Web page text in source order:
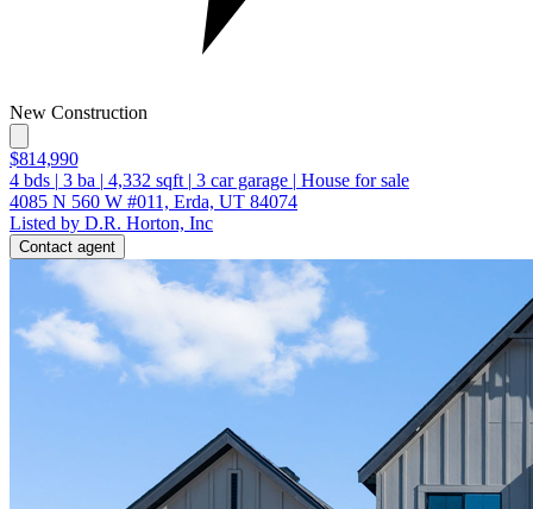
New Construction
$814,990
4 bds | 3 ba | 4,332 sqft | 3 car garage | House for sale
4085 N 560 W #011, Erda, UT 84074
Listed by D.R. Horton, Inc
Contact agent